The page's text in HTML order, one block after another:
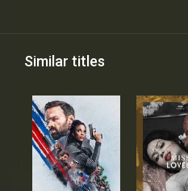
Similar titles